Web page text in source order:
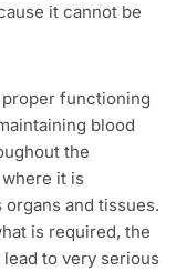
it cannot be
functioning
blood
the
it is
and tissues.
is required, the
to very serious